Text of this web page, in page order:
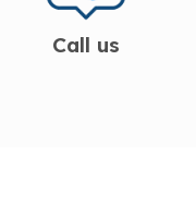
Call us